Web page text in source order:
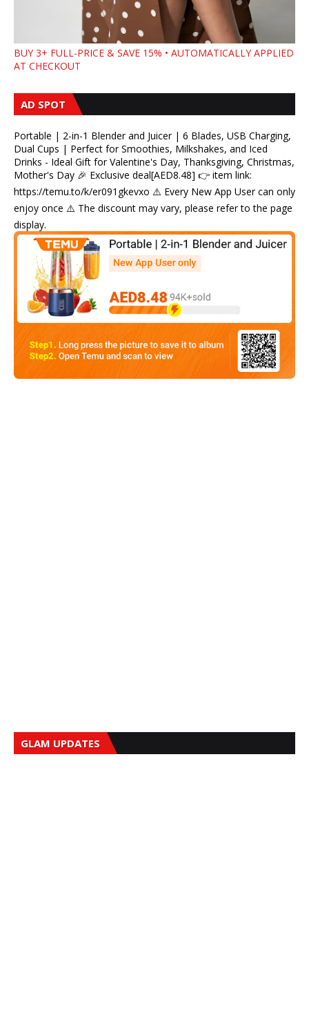
BUY 3+ FULL-PRICE & SAVE 15% • AUTOMATICALLY APPLIED
AT CHECKOUT
AD SPOT
Portable | 2-in-1 Blender and Juicer | 6 Blades, USB Charging,
Dual Cups | Perfect for Smoothies, Milkshakes, and Iced
Drinks - Ideal Gift for Valentine's Day, Thanksgiving, Christmas,
Mother's Day 🎉 Exclusive deal[AED8.48] 👉 item link:
https://temu.to/k/er091gkevxo ⚠️ Every New App User can only
enjoy once ⚠️ The discount may vary, please refer to the page
display.
GLAM UPDATES